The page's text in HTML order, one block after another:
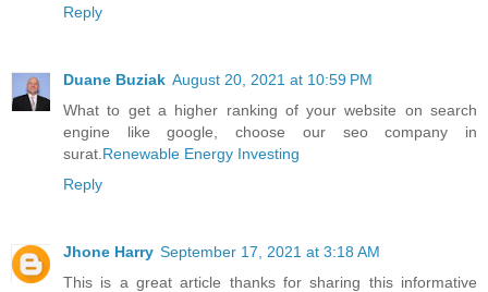
Reply
Duane Buziak August 20, 2021 at 10:59 PM
What to get a higher ranking of your website on search
engine like google, choose our seo company in
surat. Renewable Energy Investing
Reply
Jhone Harry September 17, 2021 at 3:18 AM
This is a great article thanks for sharing this informative